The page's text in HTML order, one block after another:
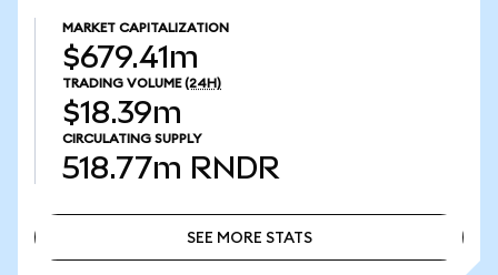
MARKET CAPITALIZATION
$679.41m
TRADING VOLUME (24H)
$18.39m
CIRCULATING SUPPLY
518.77m RNDR
SEE MORE STATS